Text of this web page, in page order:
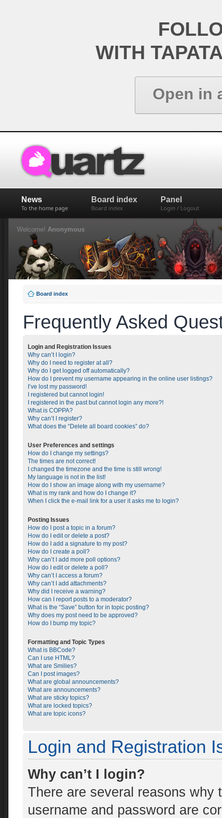
WITH
Open in
News
To the home page
Board index
Board index
Panel
Login / Logout
Welcome! Anonymous
Board index
Frequently Asked
Login and Registration Issues
Why can’t I login?
Why do I need to register at all?
Why do I get logged off automatically?
How do I prevent my username appearing in the online user listings?
I’ve lost my password!
I registered but cannot login!
I registered in the past but cannot login any more?!
What is COPPA?
Why can’t I register?
What does the “Delete all board cookies” do?
User Preferences and settings
How do I change my settings?
The times are not correct!
I changed the timezone and the time is still wrong!
My language is not in the list!
How do I show an image along with my username?
What is my rank and how do I change it?
When I click the e-mail link for a user it asks me to login?
Posting Issues
How do I post a topic in a forum?
How do I edit or delete a post?
How do I add a signature to my post?
How do I create a poll?
Why can’t I add more poll options?
How do I edit or delete a poll?
Why can’t I access a forum?
Why can’t I add attachments?
Why did I receive a warning?
How can I report posts to a moderator?
What is the “Save” button for in topic posting?
Why does my post need to be approved?
How do I bump my topic?
Formatting and Topic Types
What is BBCode?
Can I use HTML?
What are Smilies?
Can I post images?
What are global announcements?
What are announcements?
What are sticky topics?
What are locked topics?
What are topic icons?
Login and Registration
Why can’t I login?
There are several reasons why
username and password are